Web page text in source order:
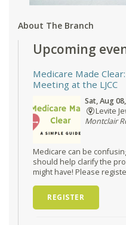
About The Branch
Upcoming
Medicare Made
Meeting at the LJCC
Sat, Aug
Levite
Montclair
Medicare can be
should help clarify the
might have! Please
REGISTER